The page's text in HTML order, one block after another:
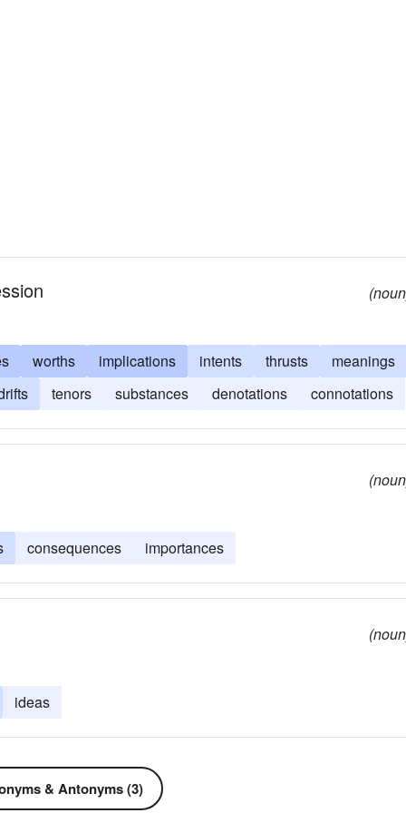
worths implications intents thrusts
meanings
tenors substances denotations connotations
consequences importances
ideas
& Antonyms (3)